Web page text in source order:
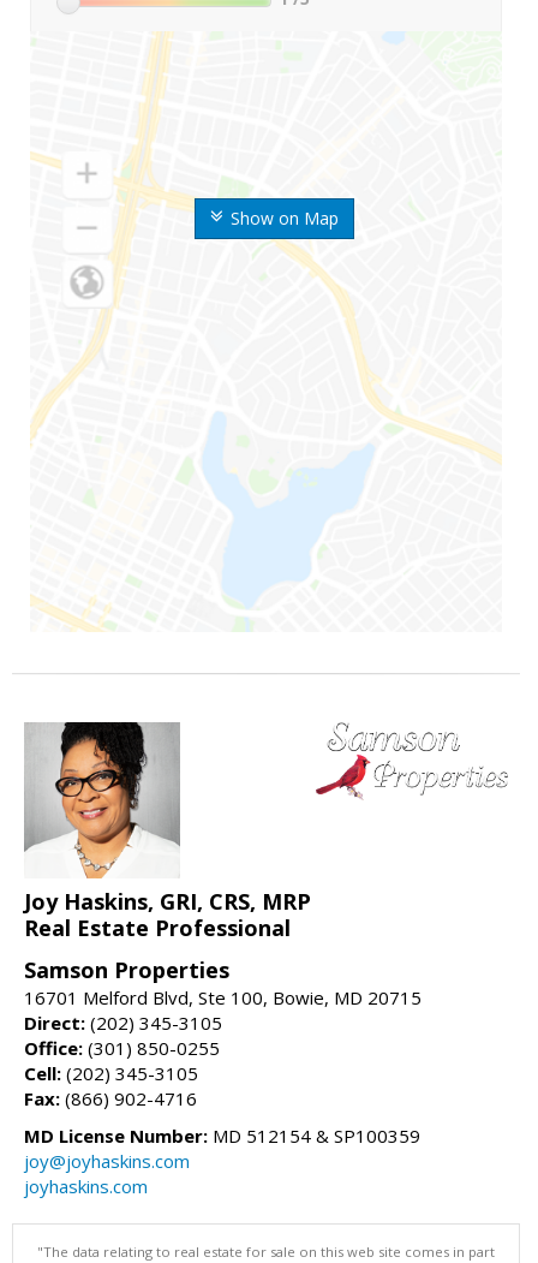
Show on Map
Joy Haskins, GRI, CRS, MRP
Real Estate Professional
Samson Properties
16701 Melford Blvd, Ste 100, Bowie, MD 20715
Direct: (202) 345-3105
Office: (301) 850-0255
Cell: (202) 345-3105
Fax: (866) 902-4716
MD License Number: MD 512154 & SP100359
joy@joyhaskins.com
joyhaskins.com
"The data relating to real estate for sale on this web site comes in part